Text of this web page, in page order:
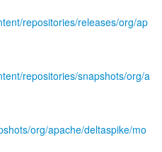
repositories/releases/org/ap
repositories/snapshots/org/a
org/apache/deltaspike/mo